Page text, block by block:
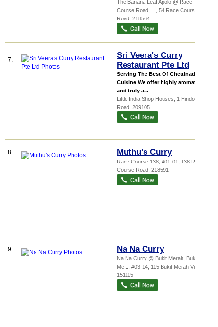
The Banana Leaf Apolo @ Race
Course Road,
, 54 Race Course
Road 218564
7.
Sri Veera's Curry
Restaurant Pte Ltd
Serving The Best Of Chettinad
Cuisine We offer highly aromatic
and truly a...
Little India Shop Houses , 1 Hindoo
Road 209105
8. Muthu's Curry
Race Course 138 , #01-01, 138 Race
Course Road 218591
9. Na Na Curry
Na Na Curry @ Bukit Merah, Bukit
Me...
, #03-14, 115 Bukit Merah View
151115